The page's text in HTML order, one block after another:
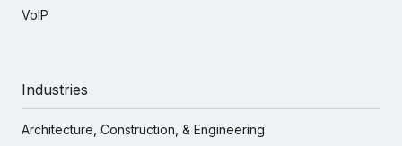
VoIP
Industries
Architecture, Construction, & Engineering